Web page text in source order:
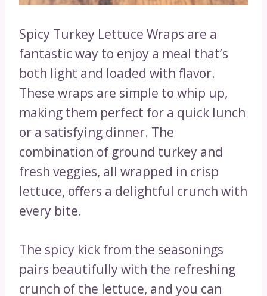
Spicy Turkey Lettuce Wraps are a
fantastic way to enjoy a meal that’s
both light and loaded with flavor.
These wraps are simple to whip up,
making them perfect for a quick lunch
or a satisfying dinner. The
combination of ground turkey and
fresh veggies, all wrapped in crisp
lettuce, offers a delightful crunch with
every bite.
The spicy kick from the seasonings
pairs beautifully with the refreshing
crunch of the lettuce, and you can